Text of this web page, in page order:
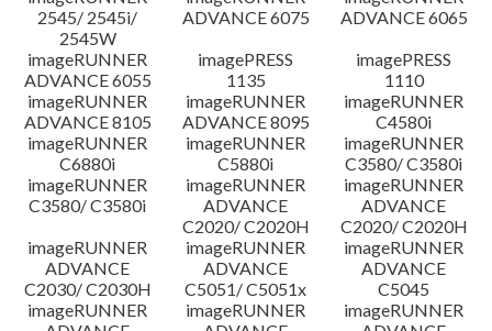
Caution
Setup instruction
File information
Disclaimer
2545/ 2545i/
2545W
ADVANCE 6075
ADVANCE 6065
imageRUNNER
ADVANCE 6055
imagePRESS
1135
imagePRESS
1110
imageRUNNER
ADVANCE 8105
imageRUNNER
ADVANCE 8095
imageRUNNER
C4580i
imageRUNNER
C6880i
imageRUNNER
C5880i
imageRUNNER
C3580/ C3580i
imageRUNNER
C3580/ C3580i
imageRUNNER
ADVANCE
C2020/ C2020H
imageRUNNER
ADVANCE
C2020/ C2020H
imageRUNNER
ADVANCE
C2030/ C2030H
imageRUNNER
ADVANCE
C5051/ C5051x
imageRUNNER
ADVANCE
C5045
imageRUNNER
imageRUNNER
imageRUNNER